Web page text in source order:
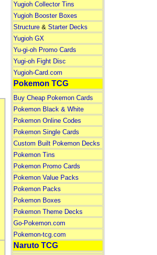
Yugioh Collector Tins
Yugioh Booster Boxes
Structure& Starter Decks
Yugioh GX
Yu-gi-oh Promo Cards
Yugi-oh Fight Disc
Yugioh-Card.com
Pokemon TCG
Buy Cheap Pokemon Cards
Pokemon Black & White
Pokemon Online Codes
Pokemon Single Cards
Custom Built Pokemon Decks
Pokemon Tins
Pokemon Promo Cards
Pokemon Value Packs
Pokemon Packs
Pokemon Boxes
Pokemon Theme Decks
Go-Pokemon.com
Pokemon-tcg.com
Naruto TCG